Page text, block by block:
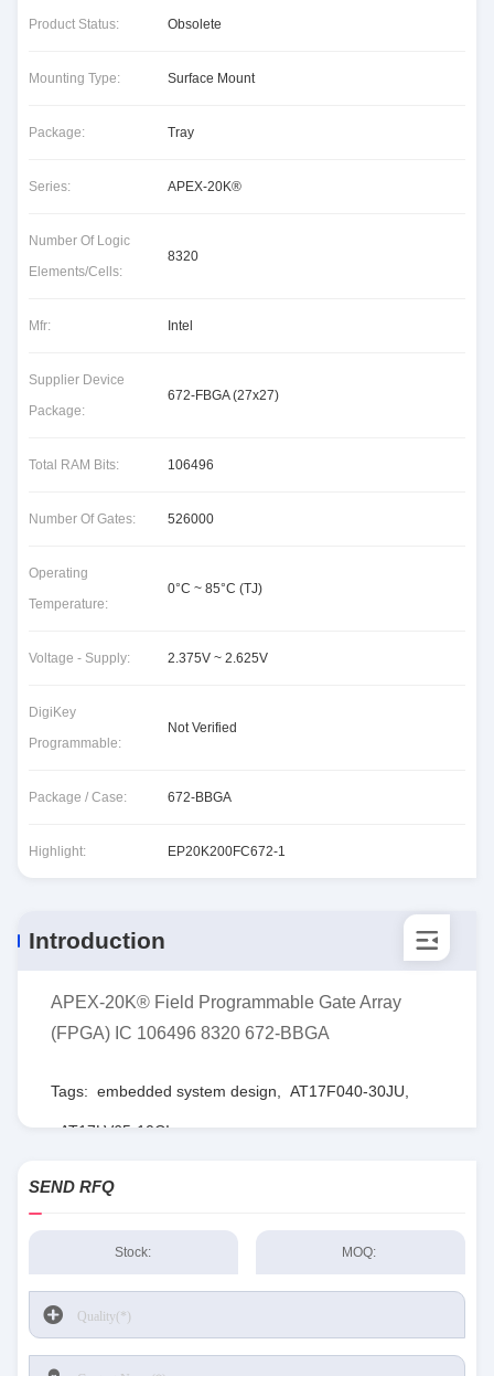
Product Status: Obsolete
Mounting Type: Surface Mount
Package: Tray
Series: APEX-20K®
Number Of Logic
Elements/Cells:
8320
Mfr: Intel
Supplier Device
Package:
672-FBGA (27x27)
Total RAM Bits: 106496
Number Of Gates: 526000
Operating
Temperature:
0°C ~ 85°C (TJ)
Voltage - Supply: 2.375V ~ 2.625V
DigiKey
Programmable:
Not Verified
Package / Case: 672-BBGA
Highlight: EP20K200FC672-1
Introduction
APEX-20K® Field Programmable Gate Array
(FPGA) IC 106496 8320 672-BBGA
Tags: embedded system design AT17F040-30JU
AT17LV65-10CI
SEND RFQ
Stock: MOQ: